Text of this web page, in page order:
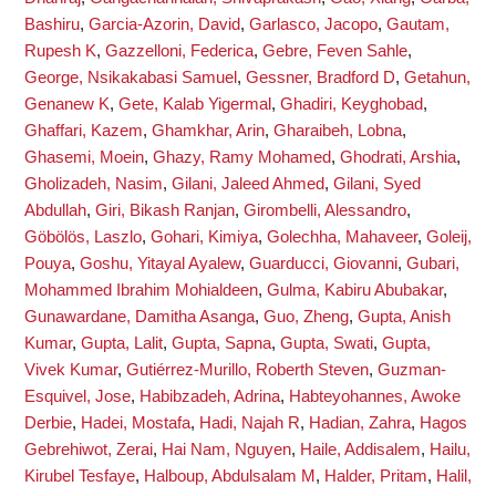
Bashiru, Garcia-Azorin, David, Garlasco, Jacopo, Gautam,
Rupesh K, Gazzelloni, Federica, Gebre, Feven Sahle,
George, Nsikakabasi Samuel , Gessner, Bradford D, Getahun,
Genanew K, Gete, Kalab Yigermal , Ghadiri, Keyghobad,
Ghaffari, Kazem, Ghamkhar, Arin, Gharaibeh, Lobna,
Ghasemi, Moein, Ghazy, Ramy Mohamed, Ghodrati, Arshia,
Gholizadeh, Nasim, Gilani, Jaleed Ahmed, Gilani, Syed
Abdullah, Giri, Bikash Ranjan, Girombelli, Alessandro,
Göbölös, Laszlo, Gohari, Kimiya, Golechha, Mahaveer, Goleij,
Pouya, Goshu, Yitayal Ayalew, Guarducci, Giovanni, Gubari,
Mohammed Ibrahim Mohialdeen, Gulma, Kabiru Abubakar,
Gunawardane, Damitha Asanga, Guo, Zheng, Gupta, Anish
Kumar, Gupta, Lalit, Gupta, Sapna, Gupta, Swati, Gupta,
Vivek Kumar, Gutiérrez-Murillo, Roberth Steven, Guzman-
Esquivel, Jose, Habibzadeh, Adrina, Habteyohannes, Awoke
Derbie, Hadei, Mostafa, Hadi, Najah R, Hadian, Zahra, Hagos
Gebrehiwot, Zerai, Hai Nam, Nguyen, Haile, Addisalem, Hailu,
Kirubel Tesfaye, Halboup, Abdulsalam M , Halder, Pritam, Halil,